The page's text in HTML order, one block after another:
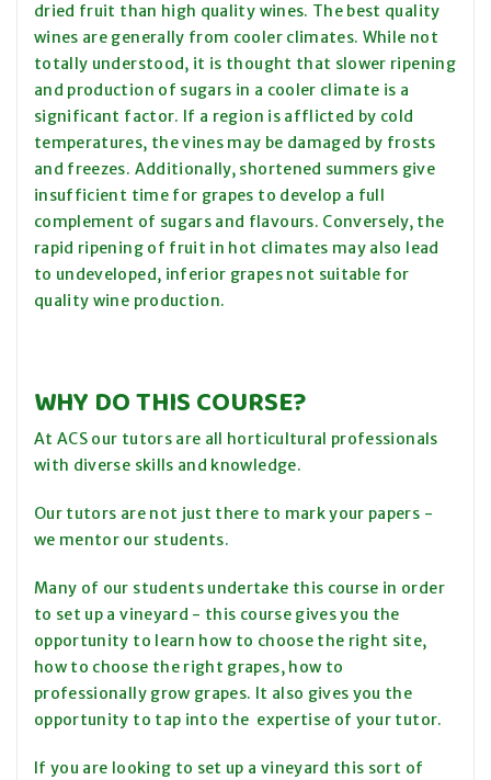
dried fruit than high quality wines. The best quality
wines are generally from cooler climates. While not
totally understood, it is thought that slower ripening
and production of sugars in a cooler climate is a
significant factor. If a region is afflicted by cold
temperatures, the vines may be damaged by frosts
and freezes. Additionally, shortened summers give
insufficient time for grapes to develop a full
complement of sugars and flavours. Conversely, the
rapid ripening of fruit in hot climates may also lead
to undeveloped, inferior grapes not suitable for
quality wine production.
WHY DO THIS COURSE?
At ACS our tutors are all horticultural professionals
with diverse skills and knowledge.
Our tutors are not just there to mark your papers -
we mentor our students.
Many of our students undertake this course in order
to set up a vineyard - this course gives you the
opportunity to learn how to choose the right site,
how to choose the right grapes, how to
professionally grow grapes. It also gives you the
opportunity to tap into the expertise of your tutor.
If you are looking to set up a vineyard this sort of